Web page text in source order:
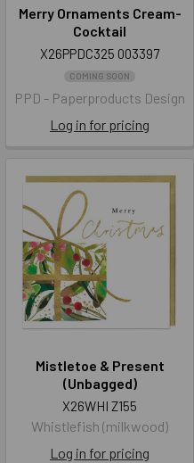
Merry Ornaments Cream-
Cocktail
X26PPDC325 003397
COMING SOON
PPD - Paperproducts Design
Log in for pricing
Mistletoe & Present
(Unbagged)
X26WHI Z155
Whistlefish (milkwood)
Log in for pricing